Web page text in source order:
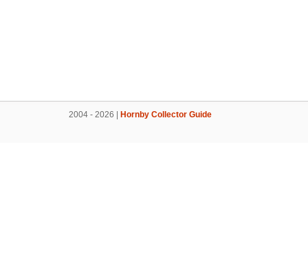
2004 - 2026 | Hornby Collector Guide